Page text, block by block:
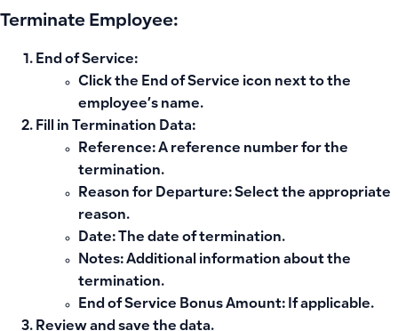
Terminate Employee:
End of Service:
Click the End of Service icon next to the
employee’s name.
Fill in Termination Data:
Reference: A reference number for the
termination.
Reason for Departure: Select the appropriate
reason.
Date: The date of termination.
Notes: Additional information about the
termination.
End of Service Bonus Amount: If applicable.
Review and save the data.